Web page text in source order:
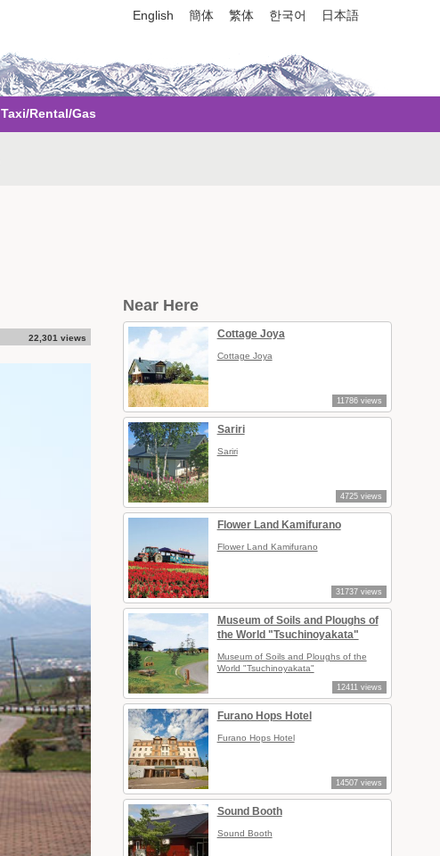
English 簡体 繁体 한국어 日本語
Taxi/Rental/Gas
22,301 views
Near Here
Cottage Joya
Cottage Joya
11786 views
Sariri
Sariri
4725 views
Flower Land Kamifurano
Flower Land Kamifurano
31737 views
Museum of Soils and Ploughs of
the World "Tsuchinoyakata"
Museum of Soils and Ploughs of the
World "Tsuchinoyakata"
12411 views
Furano Hops Hotel
Furano Hops Hotel
14507 views
Sound Booth
Sound Booth